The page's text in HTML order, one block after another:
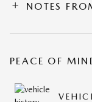
NOTES
PEACE OF